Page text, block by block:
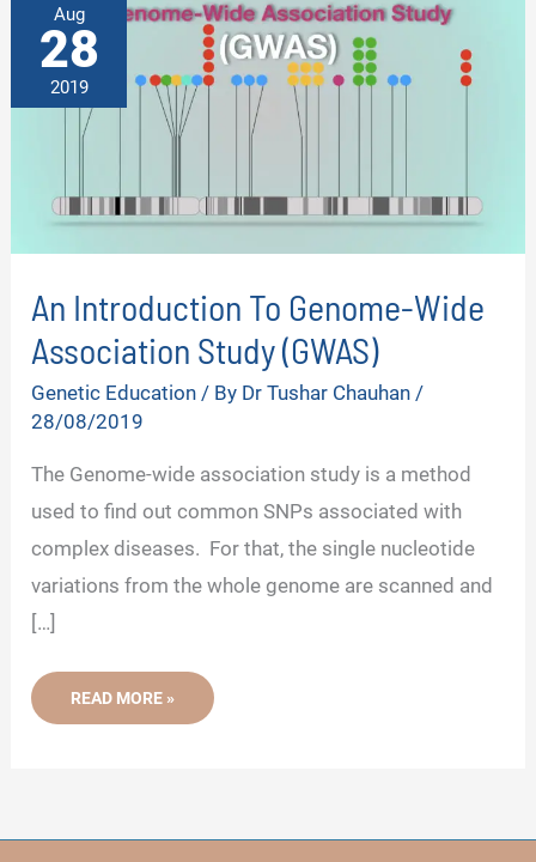
Aug
28
2019
An Introduction To Genome-Wide
Association Study (GWAS)
Genetic Education / By Dr Tushar Chauhan /
28/08/2019
The Genome-wide association study is a method
used to find out common SNPs associated with
complex diseases. For that, the single nucleotide
variations from the whole genome are scanned and
[…]
AN
TO
READ MORE »